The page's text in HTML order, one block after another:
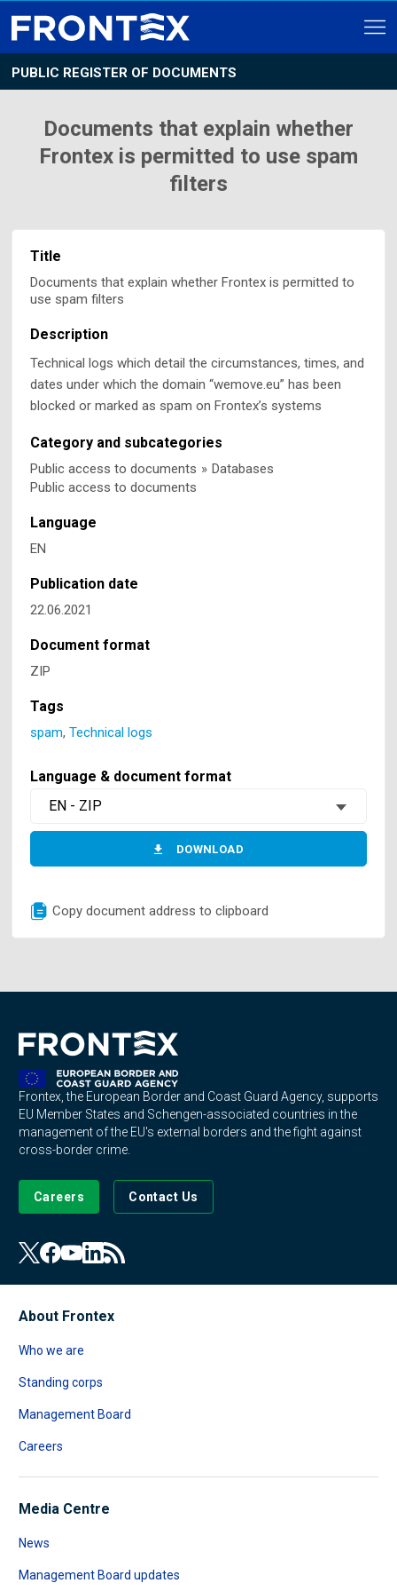
PUBLIC REGISTER OF DOCUMENTS
Documents that explain whether
Frontex is permitted to use spam
filters
Title
Documents that explain whether Frontex is permitted to
use spam filters
Description
Technical logs which detail the circumstances, times, and
dates under which the domain “wemove.eu” has been
blocked or marked as spam on Frontex’s systems
Category and subcategories
Public access to documents » Databases
Public access to documents
Language
EN
Publication date
22.06.2021
Document format
ZIP
Tags
spam,Technical logs
Language & document format
EN - ZIP
DOWNLOAD
Copy document address to clipboard
Frontex, the European Border and Coast Guard Agency, supports
EU Member States and Schengen-associated countries in the
management of the EU's external borders and the fight against
cross-border crime.
Careers Contact Us
About Frontex
Who we are
Standing corps
Management Board
Careers
Media Centre
News
Management Board updates